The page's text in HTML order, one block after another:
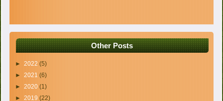
Other Posts
►2022(5)
►2021(6)
►2020(1)
►2019(22)